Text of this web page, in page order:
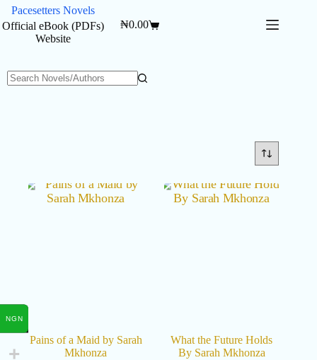
Skip
content
Pacesetters Novels
Official eBook (PDFs)
Website
Shopping
₦0.00
Pains of a Maid by Sarah
Mkhonza
What the Future Holds
By Sarah Mkhonza
NGN